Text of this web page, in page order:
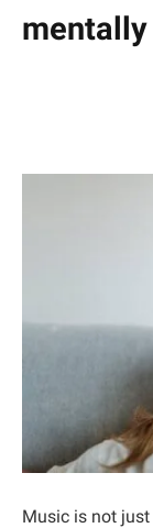
Music is not just